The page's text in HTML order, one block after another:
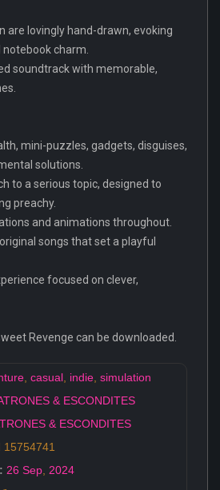
are lovingly hand-drawn, evoking
charm.
soundtrack with memorable,
mini-puzzles, gadgets, disguises,
solutions.
to a serious topic, designed to
preachy.
and animations throughout.
songs that set a playful
focused on clever,
Revenge can be downloaded.
casual indie simulation
& ESCONDITES
& ESCONDITES
15754741
26 Sep 2024